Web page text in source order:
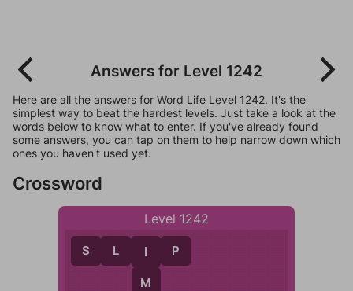
Answers for Level 1242
Here are all the answers for Word Life Level 1242. It's the
simplest way to beat the hardest levels. Just take a look at the
words below to know what to enter. If you've already found
some answers, you can tap on them to help narrow down which
ones you haven't used yet.
Crossword
Level 1242
S L I P
I
M